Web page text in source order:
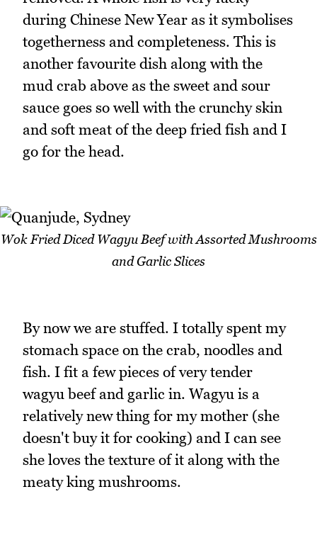
during Chinese New Year as it symbolises
togetherness and completeness. This is
another favourite dish along with the
mud crab above as the sweet and sour
sauce goes so well with the crunchy skin
and soft meat of the deep fried fish and I
go for the head.
Wok Fried Diced Wagyu Beef with Assorted Mushrooms
and Garlic Slices
By now we are stuffed. I totally spent my
stomach space on the crab, noodles and
fish. I fit a few pieces of very tender
wagyu beef and garlic in. Wagyu is a
relatively new thing for my mother (she
doesn't buy it for cooking) and I can see
she loves the texture of it along with the
meaty king mushrooms.